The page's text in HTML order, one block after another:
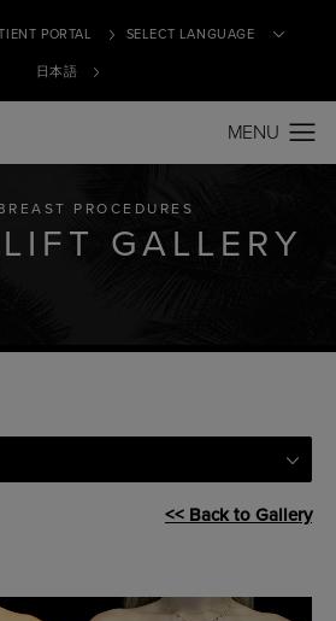
PORTAL
日本語
PROCEDURES
GALLERY
<< Back to Gallery